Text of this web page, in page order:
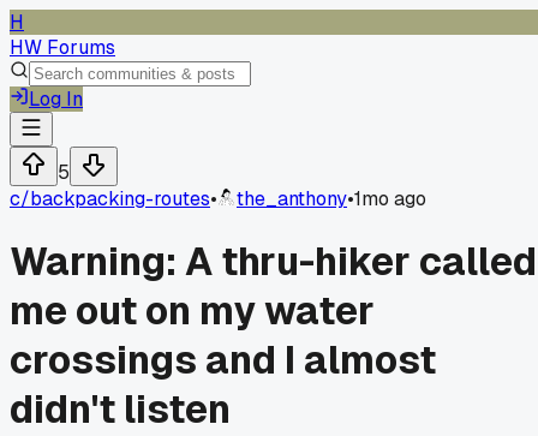
H
HW Forums
Log In
5
c/backpacking-routes• the_anthony•1mo ago
Warning: A thru-hiker called
me out on my water
crossings and I almost
didn't listen